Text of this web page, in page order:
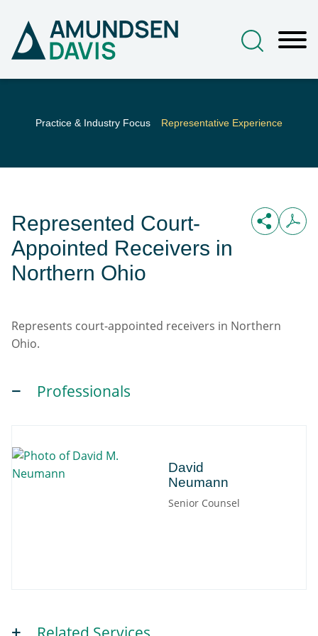
Practice & Industry Focus Representative Experience
Represented Court-
Appointed Receivers in
Northern Ohio
Represents court-appointed receivers in Northern
Ohio.
Professionals
David
Neumann
Senior Counsel
David